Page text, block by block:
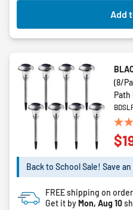
Add
(8/
4.3
out
5
15
Back to School Sale! Save
FREE shipping on
Get it byMon, Aug 10